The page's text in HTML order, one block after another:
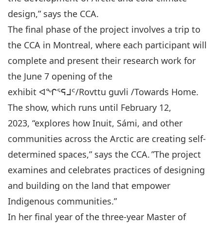
design,” says the CCA.
The final phase of the project involves a trip to
the CCA in Montreal, where each participant will
complete and present their research work for
the June 7 opening of the
exhibit ᐊᖏᕐᕋᒧᑦ/Rovttu guvli /Towards Home.
The show, which runs until February 12,
2023, “explores how Inuit, Sámi, and other
communities across the Arctic are creating self-
determined spaces,” says the CCA. ”The project
examines and celebrates practices of designing
and building on the land that empower
Indigenous communities.”
In her final year of the three-year Master of